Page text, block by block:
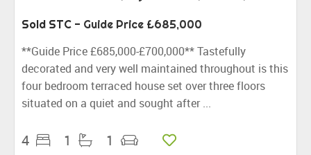
Sold STC - Guide Price £685,000
**Guide Price £685,000-£700,000** Tastefully
decorated and very well maintained throughout is this
four bedroom terraced house set over three floors
situated on a quiet and sought after ...
4 1 1